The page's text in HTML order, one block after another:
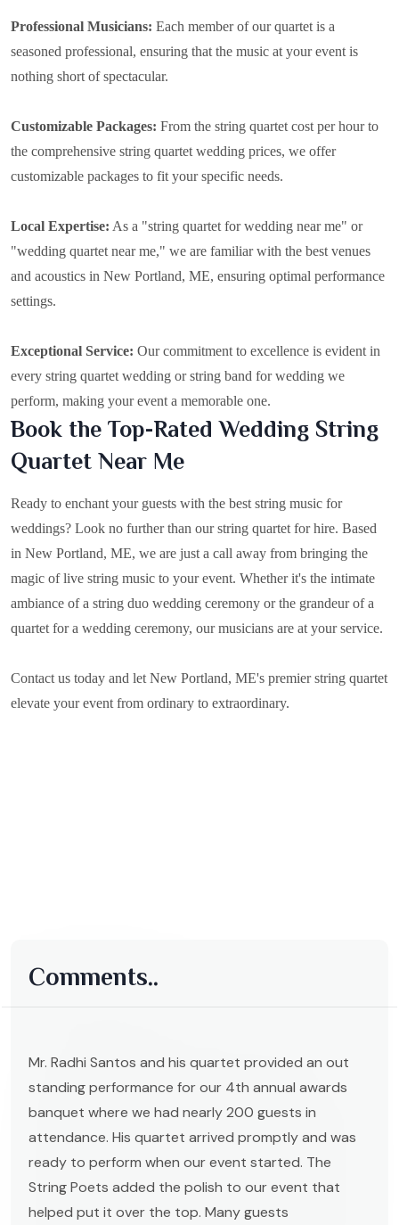
Professional Musicians: Each member of our quartet is a
seasoned professional, ensuring that the music at your event is
nothing short of spectacular.
Customizable Packages: From the string quartet cost per hour to
the comprehensive string quartet wedding prices, we offer
customizable packages to fit your specific needs.
Local Expertise: As a "string quartet for wedding near me" or
"wedding quartet near me," we are familiar with the best venues
and acoustics in New Portland, ME, ensuring optimal performance
settings.
Exceptional Service: Our commitment to excellence is evident in
every string quartet wedding or string band for wedding we
perform, making your event a memorable one.
Book the Top-Rated Wedding String
Quartet Near Me
Ready to enchant your guests with the best string music for
weddings? Look no further than our string quartet for hire. Based
in New Portland, ME, we are just a call away from bringing the
magic of live string music to your event. Whether it's the intimate
ambiance of a string duo wedding ceremony or the grandeur of a
quartet for a wedding ceremony, our musicians are at your service.
Contact us today and let New Portland, ME's premier string quartet
elevate your event from ordinary to extraordinary.
Comments..
Mr. Radhi Santos and his quartet provided an out
standing performance for our 4th annual awards
banquet where we had nearly 200 guests in
attendance. His quartet arrived promptly and was
ready to perform when our event started. The
String Poets added the polish to our event that
helped put it over the top. Many guests